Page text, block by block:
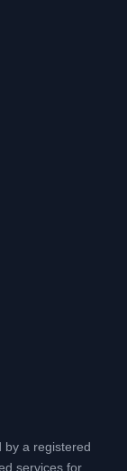
by a registered
services for